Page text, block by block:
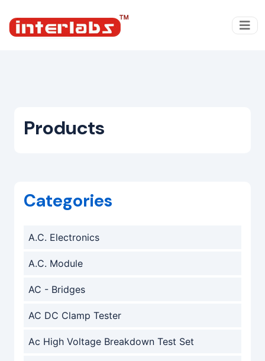
Products
Categories
A.C. Electronics
A.C. Module
AC - Bridges
AC DC Clamp Tester
Ac High Voltage Breakdown Test Set